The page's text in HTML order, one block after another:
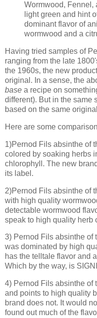
Wormwood, Fennel,
light green and hint
dominant flavor of
wormwood and a
Having tried samples of
ranging from the late
the 1960s, the new
original. In a sense, the
base a recipe on
different). But in the same
based on the same
Here are some
1)Pernod Fils absinthe of
colored by soaking herbs
chlorophyll. The new
its label.
2)Pernod Fils absinthe of
with high quality
detectable wormwood
speak to high quality herb
3) Pernod Fils absinthe of
was dominated by high
has the telltale flavor and
Which by the way, is
4) Pernod Fils absinthe of
and points to high quality
brand does not. It would
found out much of the